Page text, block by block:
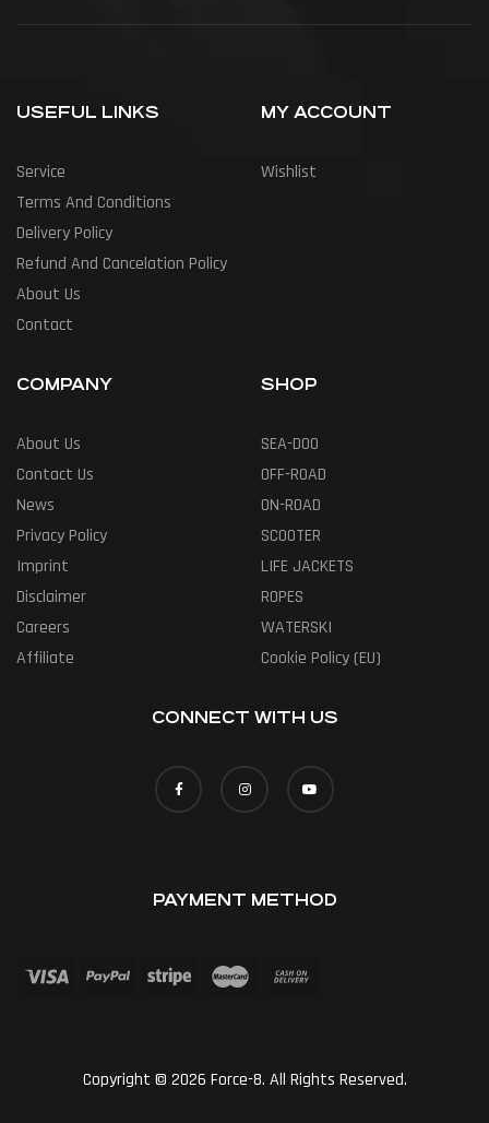
USEFUL LINKS
Service
Terms And Conditions
Delivery Policy
Refund And Cancelation Policy
About Us
Contact
MY ACCOUNT
Wishlist
COMPANY
About Us
Contact Us
News
Privacy Policy
Imprint
Disclaimer
Careers
Affiliate
SHOP
SEA-DOO
OFF-ROAD
ON-ROAD
SCOOTER
LIFE JACKETS
ROPES
WATERSKI
Cookie Policy (EU)
CONNECT WITH US
PAYMENT METHOD
Copyright © 2026 Force-8. All Rights Reserved.